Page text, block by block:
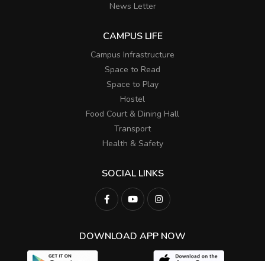
News Letter
CAMPUS LIFE
Campus Infrastructure
Space to Read
Space to Play
Hostel
Food Court & Dining Hall
Transport
Health & Safety
SOCIAL LINKS
DOWNLOAD APP NOW